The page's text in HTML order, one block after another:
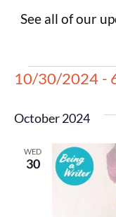
See all of our
10/30/2024 -
October 2024
WED
30